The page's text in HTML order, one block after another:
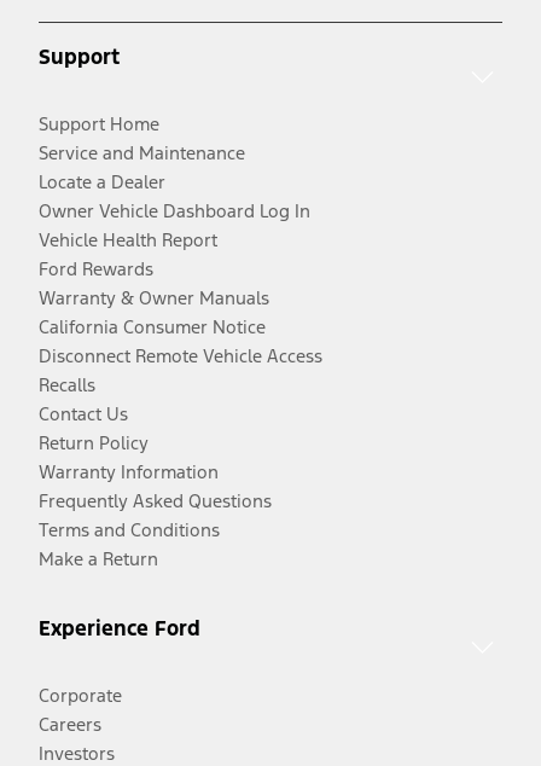
Support
Support Home
Service and Maintenance
Locate a Dealer
Owner Vehicle Dashboard Log In
Vehicle Health Report
Ford Rewards
Warranty & Owner Manuals
California Consumer Notice
Disconnect Remote Vehicle Access
Recalls
Contact Us
Return Policy
Warranty Information
Frequently Asked Questions
Terms and Conditions
Make a Return
Experience Ford
Corporate
Careers
Investors